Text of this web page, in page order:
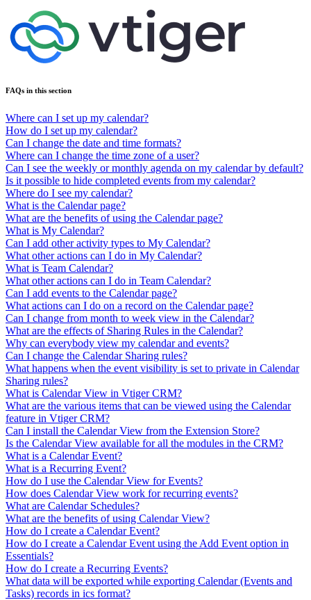
FAQs in this section
Where can I set up my calendar?
How do I set up my calendar?
Can I change the date and time formats?
Where can I change the time zone of a user?
Can I see the weekly or monthly agenda on my calendar by default?
Is it possible to hide completed events from my calendar?
Where do I see my calendar?
What is the Calendar page?
What are the benefits of using the Calendar page?
What is My Calendar?
Can I add other activity types to My Calendar?
What other actions can I do in My Calendar?
What is Team Calendar?
What other actions can I do in Team Calendar?
Can I add events to the Calendar page?
What actions can I do on a record on the Calendar page?
Can I change from month to week view in the Calendar?
What are the effects of Sharing Rules in the Calendar?
Why can everybody view my calendar and events?
Can I change the Calendar Sharing rules?
What happens when the event visibility is set to private in Calendar
Sharing rules?
What is Calendar View in Vtiger CRM?
What are the various items that can be viewed using the Calendar
feature in Vtiger CRM?
Can I install the Calendar View from the Extension Store?
Is the Calendar View available for all the modules in the CRM?
What is a Calendar Event?
What is a Recurring Event?
How do I use the Calendar View for Events?
How does Calendar View work for recurring events?
What are Calendar Schedules?
What are the benefits of using Calendar View?
How do I create a Calendar Event?
How do I create a Calendar Event using the Add Event option in
Essentials?
How do I create a Recurring Events?
What data will be exported while exporting Calendar (Events and
Tasks) records in ics format?